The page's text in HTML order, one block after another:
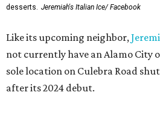
desserts. Jeremiah's Italian Ice/ Facebook
Like its upcoming neighbor,
not currently have an Alamo City
sole location on Culebra Road
after its 2024 debut.